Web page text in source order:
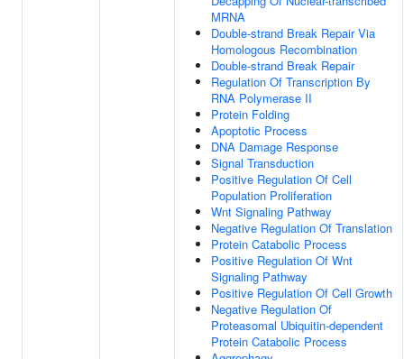
MRNA
Double-strand Break Repair Via
Homologous Recombination
Double-strand Break Repair
Regulation Of Transcription By
RNA Polymerase II
Protein Folding
Apoptotic Process
DNA Damage Response
Signal Transduction
Positive Regulation Of Cell
Population Proliferation
Wnt Signaling Pathway
Negative Regulation Of Translation
Protein Catabolic Process
Positive Regulation Of Wnt
Signaling Pathway
Positive Regulation Of Cell Growth
Negative Regulation Of
Proteasomal Ubiquitin-dependent
Protein Catabolic Process